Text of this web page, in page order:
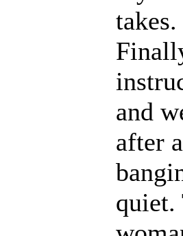
and
after
quiet.